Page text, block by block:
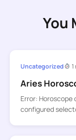
You
Uncategorized 1
Aries
Error:
configured